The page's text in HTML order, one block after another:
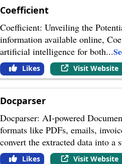
Coefficient
Coefficient: Unveiling the
information available online,
artificial intelligence for both...
Likes Visit Website
Docparser
Docparser: AI-powered
formats like PDFs, emails,
convert the extracted data into a
Likes Visit Website